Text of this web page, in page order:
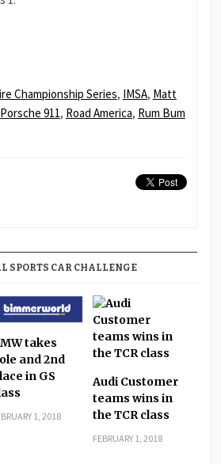
Championship Series, IMSA, Matt
Porsche 911, Road America, Rum Bum
SPORTS CAR CHALLENGE
takes
and 2nd
in GS
1, 2018
Audi Customer
teams wins in
the TCR class
FEBRUARY 1, 2018